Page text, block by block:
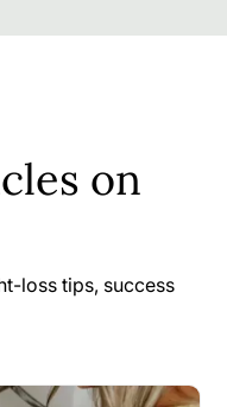
on
loss tips, success